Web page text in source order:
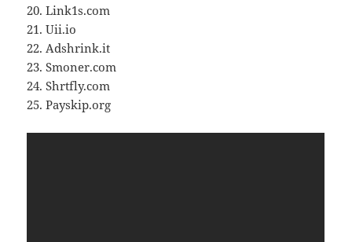
20. Link1s.com
21. Uii.io
22. Adshrink.it
23. Smoner.com
24. Shrtfly.com
25. Payskip.org